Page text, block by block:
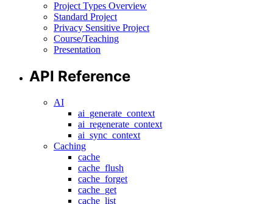
Project Types Overview
Standard Project
Privacy Sensitive Project
Course/Teaching
Presentation
API Reference
AI
ai_generate_context
ai_regenerate_context
ai_sync_context
Caching
cache
cache_flush
cache_forget
cache_get
cache_list